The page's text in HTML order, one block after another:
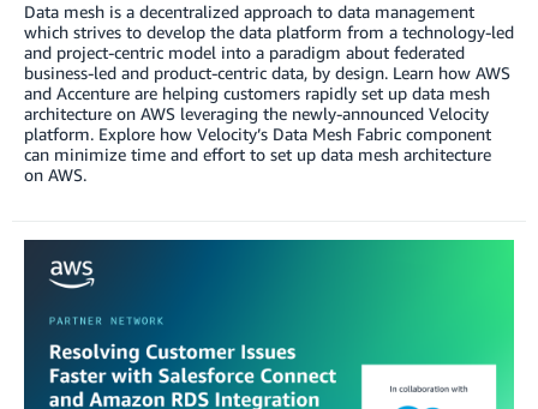
Data mesh is a decentralized approach to data management
which strives to develop the data platform from a technology-led
and project-centric model into a paradigm about federated
business-led and product-centric data, by design. Learn how AWS
and Accenture are helping customers rapidly set up data mesh
architecture on AWS leveraging the newly-announced Velocity
platform. Explore how Velocity’s Data Mesh Fabric component
can minimize time and effort to set up data mesh architecture
on AWS.